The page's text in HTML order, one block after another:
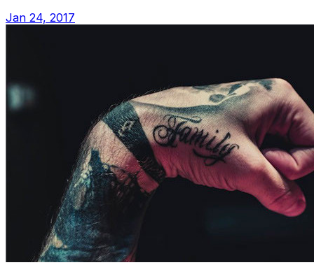
Jan 24, 2017